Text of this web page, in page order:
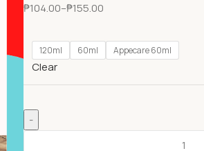
₱104.00–₱155.00
120ml 60ml Appecare 60ml
Clear